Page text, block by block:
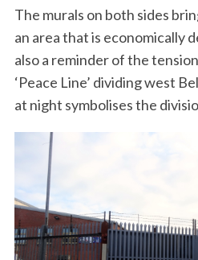
The murals on both sides
an area that is economically
also a reminder of the
‘Peace Line’ dividing west
at night symbolises the